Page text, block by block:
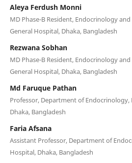
Aleya Ferdush Monni
MD Phase-B Resident, Endocrinology
General Hospital, Dhaka, Bangladesh
Rezwana Sobhan
MD Phase-B Resident, Endocrinology
General Hospital, Dhaka, Bangladesh
Md Faruque Pathan
Professor, Department of Endocrinology,
Dhaka, Bangladesh
Faria Afsana
Assistant Professor, Department of
Hospital, Dhaka, Bangladesh